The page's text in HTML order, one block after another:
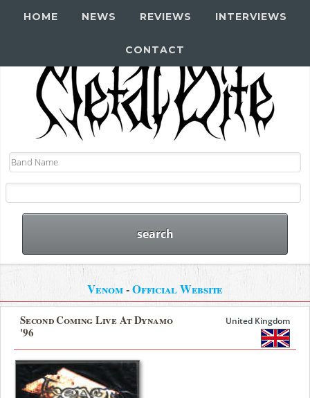
HOME NEWS REVIEWS INTERVIEWS
CONTACT
Venom-Official Website
Second Coming Live At Dynamo
'96
United Kingdom